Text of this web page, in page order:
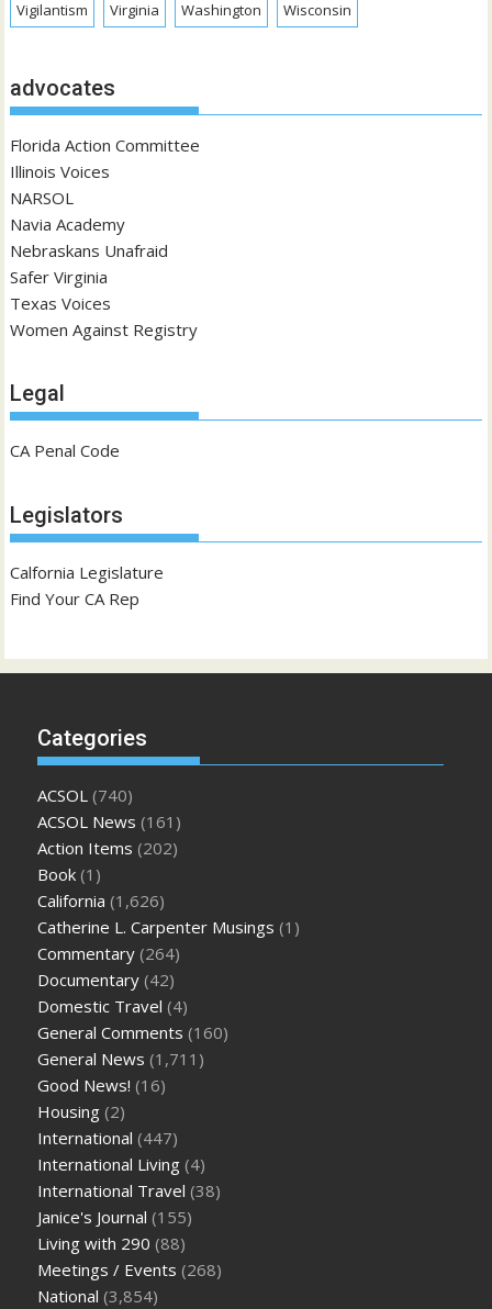
Vigilantism Virginia Washington Wisconsin
advocates
Florida Action Committee
Illinois Voices
NARSOL
Navia Academy
Nebraskans Unafraid
Safer Virginia
Texas Voices
Women Against Registry
Legal
CA Penal Code
Legislators
Calfornia Legislature
Find Your CA Rep
Categories
ACSOL (740)
ACSOL News (161)
Action Items (202)
Book (1)
California (1,626)
Catherine L. Carpenter Musings (1)
Commentary (264)
Documentary (42)
Domestic Travel (4)
General Comments (160)
General News (1,711)
Good News! (16)
Housing (2)
International (447)
International Living (4)
International Travel (38)
Janice's Journal (155)
Living with 290 (88)
Meetings / Events (268)
National (3,854)